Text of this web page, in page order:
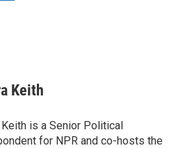
Keith
Keith is a Senior Political
for NPR and co-hosts the